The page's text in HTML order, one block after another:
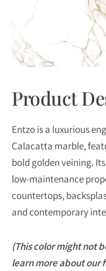
Product
Entzo is a luxurious
Calacatta marble,
bold golden veining.
low-maintenance
countertops,
and contemporary
(This color might not
learn more about our